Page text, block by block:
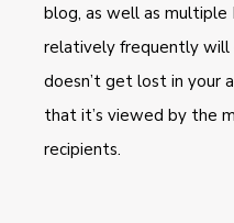
blog, as well as multiple
relatively frequently
doesn’t get lost in your
that it’s viewed by the
recipients.